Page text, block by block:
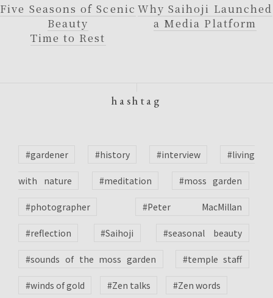
Five Seasons of Scenic
Beauty
Time to Rest
Why Saihoji Launched
a Media Platform
hashtag
#gardener #history #interview #living
with nature #meditation #moss garden
#photographer #Peter MacMillan
#reflection #Saihoji #seasonal beauty
#sounds of the moss garden #temple staff
#winds of gold #Zen talks #Zen words